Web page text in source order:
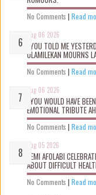
No Comments | Read
Aug 06 2026
“YOU TOLD ME
OLAMILEKAN MOURNS
No Comments | Read
Aug 06 2026
“YOU WOULD HAVE
EMOTIONAL TRIBUTE
No Comments | Read
Aug 05 2026
KEMI AFOLABI
ABOUT DIFFICULT
No Comments | Read